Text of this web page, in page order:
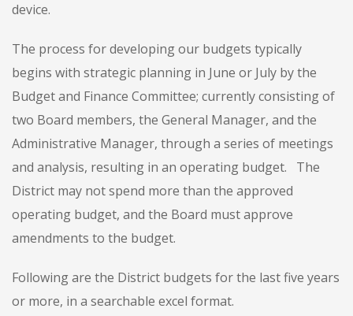
device.
The process for developing our budgets typically
begins with strategic planning in June or July by the
Budget and Finance Committee; currently consisting of
two Board members, the General Manager, and the
Administrative Manager, through a series of meetings
and analysis, resulting in an operating budget. The
District may not spend more than the approved
operating budget, and the Board must approve
amendments to the budget.
Following are the District budgets for the last five years
or more, in a searchable excel format.